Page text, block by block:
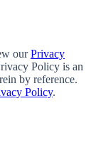
ourPrivacy
Policy is an
by reference.
Policy.